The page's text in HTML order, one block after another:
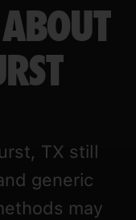
TX still
generic
may